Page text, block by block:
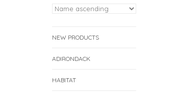
NEW PRODUCTS
ADIRONDACK
HABITAT